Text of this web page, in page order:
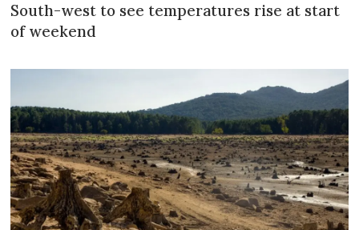
South-west to see temperatures rise at start
of weekend